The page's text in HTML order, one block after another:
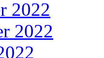
2022
2022